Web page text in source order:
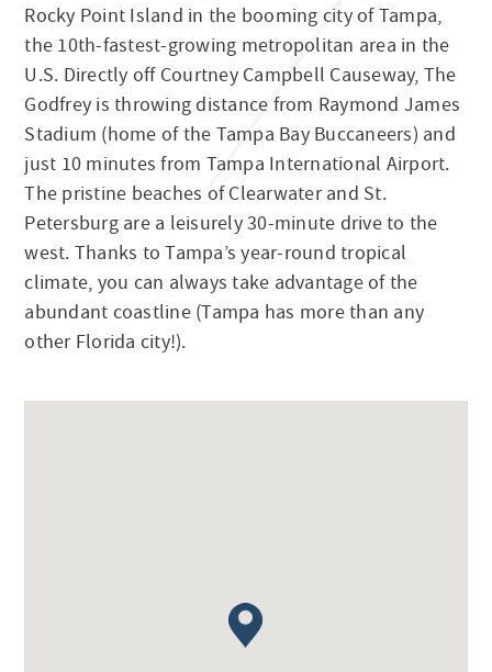
Rocky Point Island in the booming city of Tampa,
the 10th-fastest-growing metropolitan area in the
U.S. Directly off Courtney Campbell Causeway, The
Godfrey is throwing distance from Raymond James
Stadium (home of the Tampa Bay Buccaneers) and
just 10 minutes from Tampa International Airport.
The pristine beaches of Clearwater and St.
Petersburg are a leisurely 30-minute drive to the
west. Thanks to Tampa’s year-round tropical
climate, you can always take advantage of the
abundant coastline (Tampa has more than any
other Florida city!).